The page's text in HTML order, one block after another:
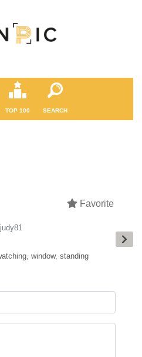
TOP 100 SEARCH
Favorite
judy81
, window, standing